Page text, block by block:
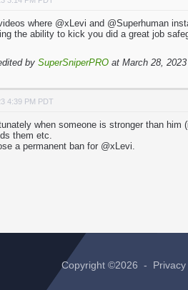
where @xLevi and @Superhuman
the ability to kick you did a great job
by SuperSniperPRO at March 28,
4:39 PM PDT
when someone is stronger than
them etc.
a permanent ban for @xLevi.
Copyright ©2026 - Privacy